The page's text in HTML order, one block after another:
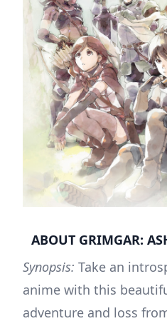
ABOUT GRIMGAR:
Synopsis: Take an
anime with this
adventure and loss